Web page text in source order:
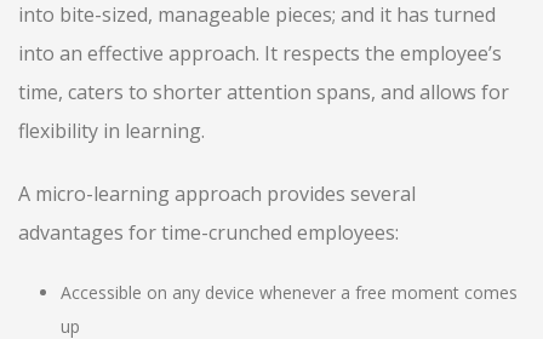
into bite-sized, manageable pieces; and it has turned
into an effective approach. It respects the employee’s
time, caters to shorter attention spans, and allows for
flexibility in learning.
A micro-learning approach provides several
advantages for time-crunched employees:
Accessible on any device whenever a free moment comes
up